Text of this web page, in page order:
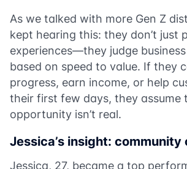
As we talked with more Gen Z
kept hearing this: they don’t just
experiences—they judge
based on speed to value. If they
progress, earn income, or help
their first few days, they assume
opportunity isn’t real.
Jessica’s insight:
Jessica, 27, became a top